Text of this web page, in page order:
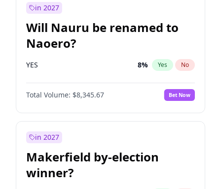
in 2027
Will Nauru be renamed to
Naoero?
YES 8% Yes No
Total Volume: $8,345.67 Bet Now
in 2027
Makerfield by-election
winner?